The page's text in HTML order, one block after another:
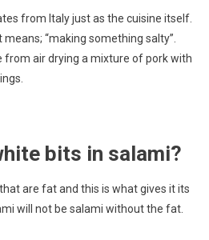
from Italy just as the cuisine itself.
“making something salty”.
from air drying a mixture of pork with
bits in salami?
are fat and this is what gives it its
will not be salami without the fat.